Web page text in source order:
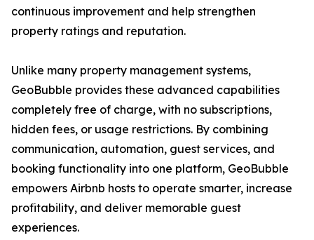
continuous improvement and help strengthen
property ratings and reputation.
Unlike many property management systems,
GeoBubble provides these advanced capabilities
completely free of charge, with no subscriptions,
hidden fees, or usage restrictions. By combining
communication, automation, guest services, and
booking functionality into one platform, GeoBubble
empowers Airbnb hosts to operate smarter, increase
profitability, and deliver memorable guest
experiences.